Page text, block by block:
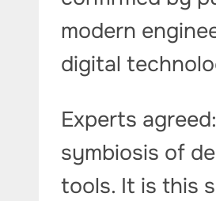
modern
digital
Experts
symbiosis of
tools. It is this